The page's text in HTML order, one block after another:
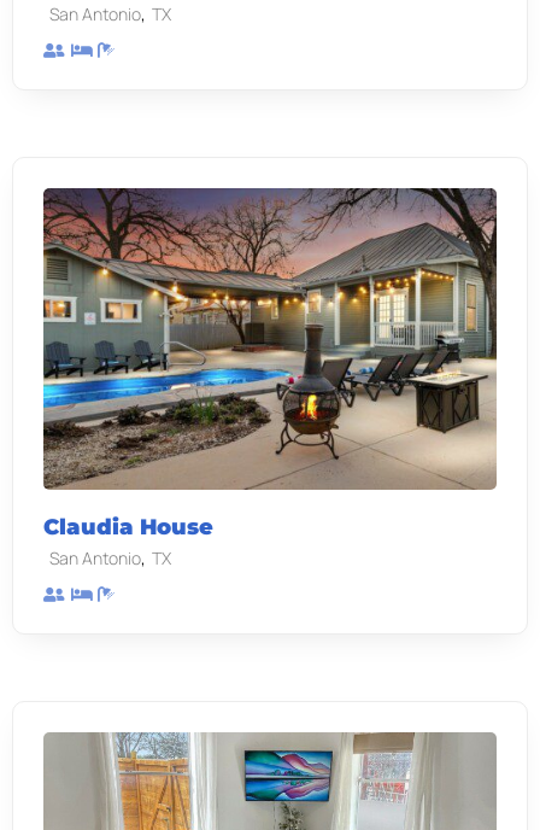
San Antonio, TX
Claudia House
San Antonio, TX